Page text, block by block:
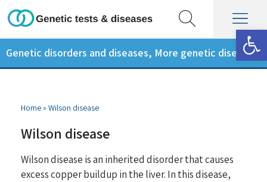
Genetic disorders and diseases, More genetic diseases
Home» Wilson disease
Wilson disease
Wilson disease is an inherited disorder that causes
excess copper buildup in the liver. In this disease,